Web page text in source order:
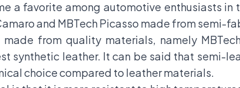
a favorite among automotive enthusiasts in
and MBTech Picasso made from semi-
from quality materials, namely
synthetic leather. It can be said that semi-
choice compared to leather materials.